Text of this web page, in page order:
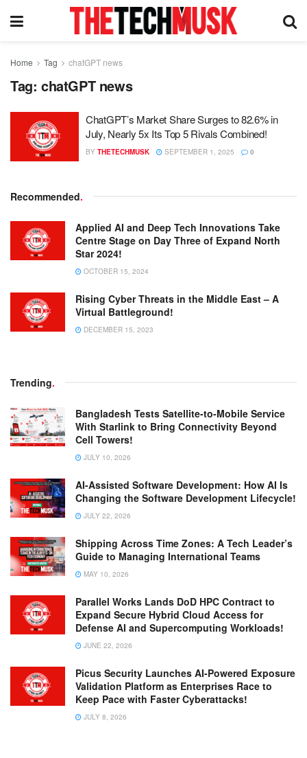
Home Tag chatGPT news
Tag: chatGPT news
ChatGPT’s Market Share Surges to 82.6% in
July, Nearly 5x Its Top 5 Rivals Combined!
BY THETECHMUSK SEPTEMBER 1, 2025 0
Recommended.
Applied AI and Deep Tech Innovations Take
Centre Stage on Day Three of Expand North
Star 2024!
OCTOBER 15, 2024
Rising Cyber Threats in the Middle East – A
Virtual Battleground!
DECEMBER 15, 2023
Trending.
Bangladesh Tests Satellite-to-Mobile Service
With Starlink to Bring Connectivity Beyond
Cell Towers!
JULY 10, 2026
AI-Assisted Software Development: How AI Is
Changing the Software Development Lifecycle!
JULY 22, 2026
Shipping Across Time Zones: A Tech Leader’s
Guide to Managing International Teams
MAY 10, 2026
Parallel Works Lands DoD HPC Contract to
Expand Secure Hybrid Cloud Access for
Defense AI and Supercomputing Workloads!
JUNE 22, 2026
Picus Security Launches AI-Powered Exposure
Validation Platform as Enterprises Race to
Keep Pace with Faster Cyberattacks!
JULY 8, 2026